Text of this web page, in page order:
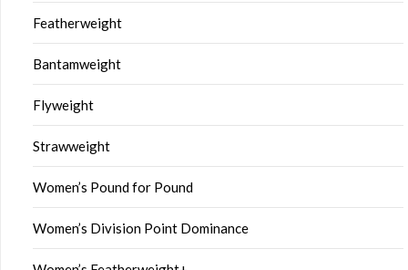
Featherweight
Bantamweight
Flyweight
Strawweight
Women’s Pound for Pound
Women’s Division Point Dominance